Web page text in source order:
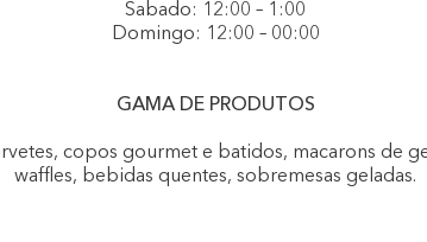
Sabado: 12:00 – 1:00
Domingo: 12:00 – 00:00
GAMA DE PRODUTOS
copos gourmet e batidos, macarons de
waffles, bebidas quentes, sobremesas geladas.